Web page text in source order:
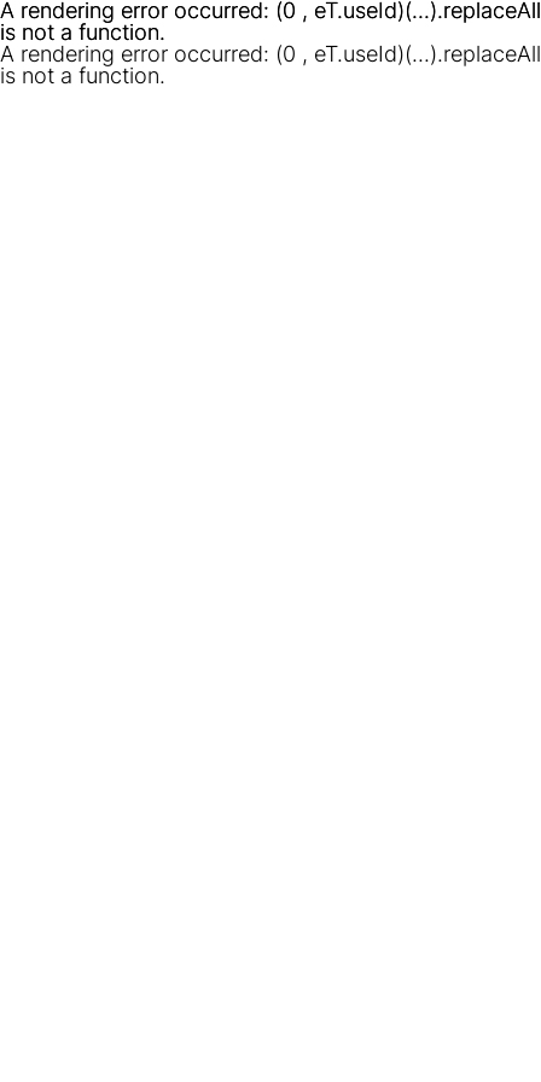
A rendering error occurred: (0 , eT.useId)(...).replaceAll
is not a function.
A rendering error occurred: (0 , eT.useId)(...).replaceAll
is not a function.
A rendering error occurred: (0 , eT.useId)(...).replaceAll
is not a function.